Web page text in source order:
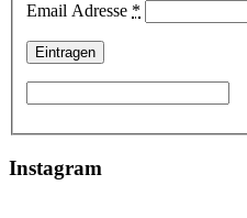
Email Adresse *
Instagram